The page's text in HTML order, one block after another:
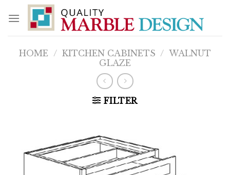
content
HOME / KITCHEN CABINETS / WALNUT
GLAZE
FILTER